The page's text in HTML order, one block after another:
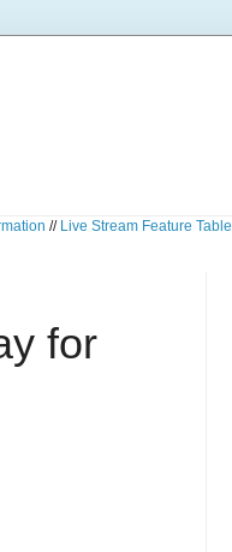
// Live Stream Feature Table
for